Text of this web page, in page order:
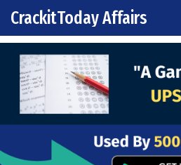
Skip to content
Main Navigation
CrackitToday Affairs